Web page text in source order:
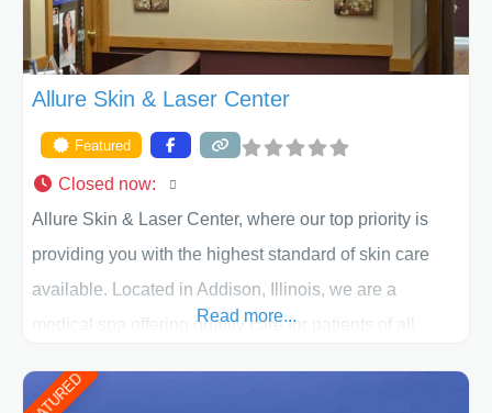
Allure Skin & Laser Center
Featured
Closed now:
Allure Skin & Laser Center, where our top priority is
providing you with the highest standard of skin care
available. Located in Addison, Illinois, we are a
medical spa offering quality care for patients of all
patient individually and take a team approach in
Read more...